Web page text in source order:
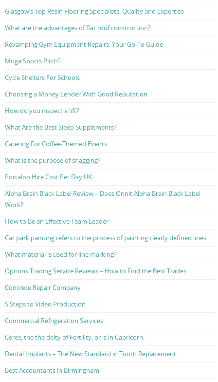
Glasgow’s Top Resin Flooring Specialists: Quality and Expertise
What are the advantages of flat roof construction?
Revamping Gym Equipment Repairs: Your Go-To Guide
Muga Sports Pitch?
Cycle Shelters For Schools
Choosing a Money Lender With Good Reputation
How do you inspect a lift?
What Are the Best Sleep Supplements?
Catering For Coffee-Themed Events
What is the purpose of snagging?
Portaloo Hire Cost Per Day UK
Alpha Brain Black Label Review – Does Onnit Alpha Brain Black Label
Work?
How to Be an Effective Team Leader
Car park painting refers to the process of painting clearly defined lines
What material is used for line marking?
Options Trading Service Reviews – How to Find the Best Trades
Concrete Repair Company
5 Steps to Video Production
Commercial Refrigeration Services
Ceres, the the deity of Fertility, or is in Capricorn.
Dental Implants – The New Standard in Tooth Replacement
Best Accountants in Birmingham